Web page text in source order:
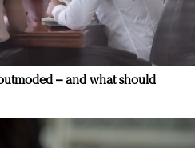
– and what should